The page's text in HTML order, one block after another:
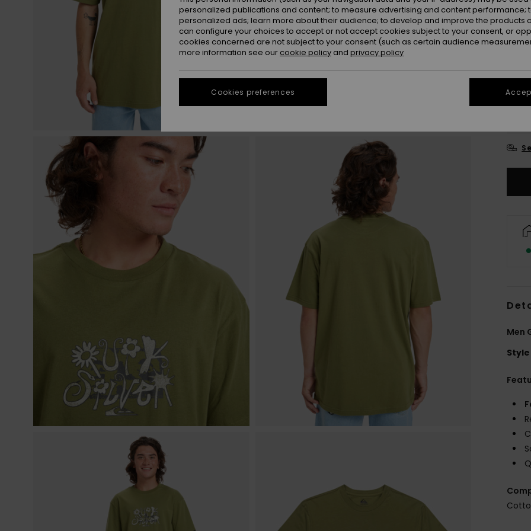
Men
Style
personalized publications and content; to measure advertising and content performance;
personalized ads; learn more about their audience; to develop and improve the products
can configure your choices to accept or not accept cookies subject to your consent, or
cookies concerned are not subject to your consent (such as certain audience
more information see our cookie policy and privacy policy
Cookies preferences